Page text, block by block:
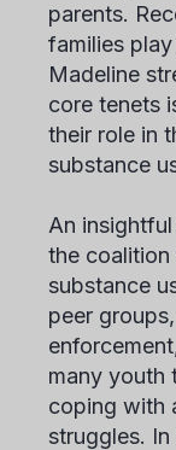
parents.
families
Madeline
core tenets
their role in
substance
An
the
substance
peer
many youth
coping with
struggles.